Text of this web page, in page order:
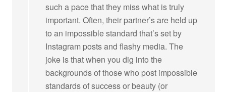
such a pace that they miss what is truly
important. Often, their partner’s are held up
to an impossible standard that’s set by
Instagram posts and flashy media. The
joke is that when you dig into the
backgrounds of those who post impossible
standards of success or beauty (or